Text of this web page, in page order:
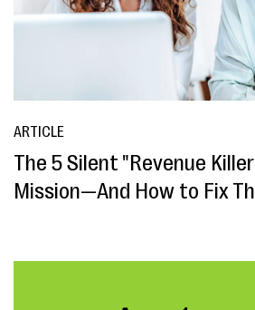
ARTICLE
The 5 Silent "Revenue
Mission—And How to Fix